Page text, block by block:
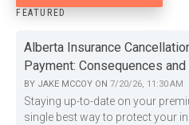
FEATURED
Alberta Insurance
Payment: Consequences
BY JAKE MCCOY ON 7/20/26, 11:30 AM
Staying up-to-date on your
single best way to protect your